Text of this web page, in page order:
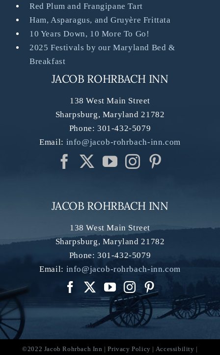
Red Plum and Frangipane Tart
Ham, Asparagus, and Gruyère Frittata
10 Years Down, 10 More To Go!
2025 Festivals by our Maryland Bed &
Breakfast
JACOB ROHRBACH INN
138 West Main Street
Sharpsburg, Maryland 21782
Phone: 301-432-5079
Email: info@jacob-rohrbach-inn.com
JACOB ROHRBACH INN
138 West Main Street
Sharpsburg, Maryland 21782
Phone: 301-432-5079
Email: info@jacob-rohrbach-inn.com
©2022 Jacob Rohrbach Inn |Privacy Policy | Accessibility |